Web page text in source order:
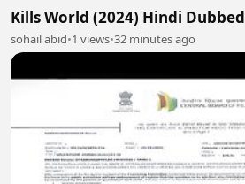
Kills World (2024) Hindi Dubbed
sohail abid•1 views•32 minutes ago